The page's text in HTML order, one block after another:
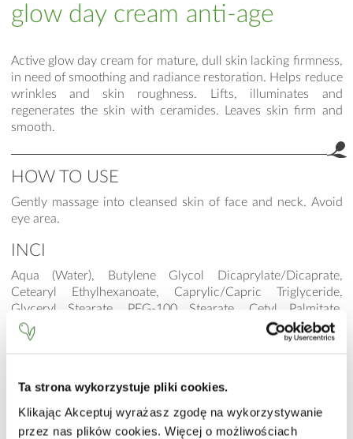
Ta strona wykorzystuje pliki cookies.
Klikając Akceptuj wyrażasz zgodę na wykorzystywanie
przez nas plików cookies. Więcej o możliwościach
glow day cream anti-age
Active glow day cream for mature, dull skin lacking firmness,
in need of smoothing and radiance restoration. Helps reduce
wrinkles and skin roughness. Lifts, illuminates and
regenerates the skin with ceramides. Leaves skin firm and
smooth.
HOW TO USE
Gently massage into cleansed skin of face and neck. Avoid
eye area.
INCI
Aqua (Water), Butylene Glycol Dicaprylate/Dicaprate,
Cetearyl Ethylhexanoate, Caprylic/Capric Triglyceride,
Glyceryl Stearate, PEG-100 Stearate, Cetyl Palmitate,
Dimethicone, Glycerin, Propylene Glycol, Stearyl Alcohol,
Cetyl Ricinoleate, Potassium Cetyl Phosphate, Sodium
Lactylate, Carbomer, Xanthan Gum, Pullulan, Tremella
Fuciformis Sporocarp Extract, Mica, CI 77891 (Titanium
Dioxide), Hydroxyethyl Acrylate/Sodium Acryloyldimethyl